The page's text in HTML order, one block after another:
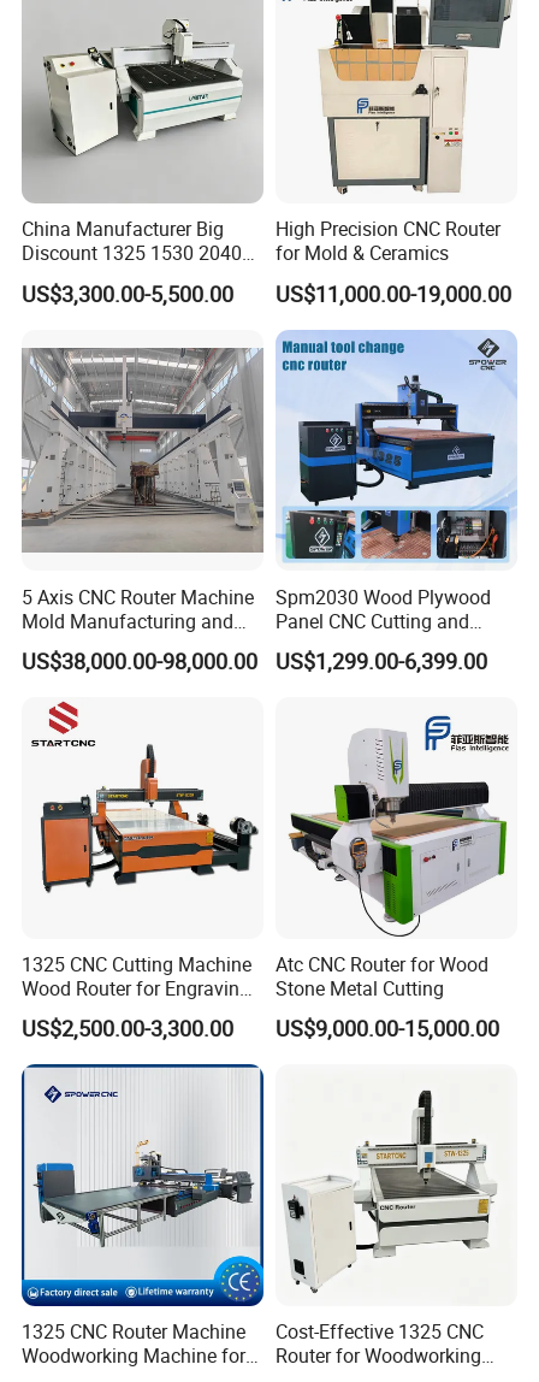
China Manufacturer Big
Discount 1325 1530 2040
Wood CNC Router 3 Axis
CNC Carving Engraving
Woodworking for Acrylic
MDF Plywood Furniture
US$3,300.00-5,500.00
High Precision CNC Router
for Mold & Ceramics
US$11,000.00-19,000.00
5 Axis CNC Router Machine
Mold Manufacturing and
Carbon Fiber Trimming
US$38,000.00-98,000.00
Spm2030 Wood Plywood
Panel CNC Cutting and
Carving Machine MDF
Acrylic CNC Router
US$1,299.00-6,399.00
1325 CNC Cutting Machine
Wood Router for Engraving
and Cutting
US$2,500.00-3,300.00
Atc CNC Router for Wood
Stone Metal Cutting
US$9,000.00-15,000.00
1325 CNC Router Machine
Woodworking Machine for
Cost-Effective 1325 CNC
Router for Woodworking